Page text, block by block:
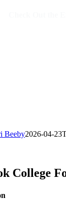
Beeby2026-04-
College